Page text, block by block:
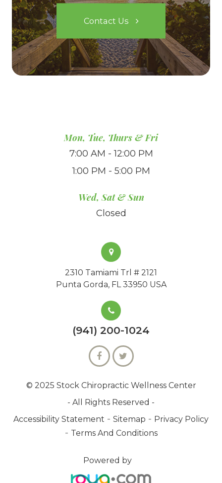
Contact Us
Mon, Tue, Thurs & Fri
7:00 AM - 12:00 PM
1:00 PM - 5:00 PM
Wed, Sat & Sun
Closed
2310 Tamiami Trl # 2121
Punta Gorda, FL 33950 USA
(941) 200-1024
© 2025 Stock Chiropractic Wellness Center
- All Rights Reserved -
Accessibility Statement - Sitemap - Privacy Policy
- Terms And Conditions
Powered by